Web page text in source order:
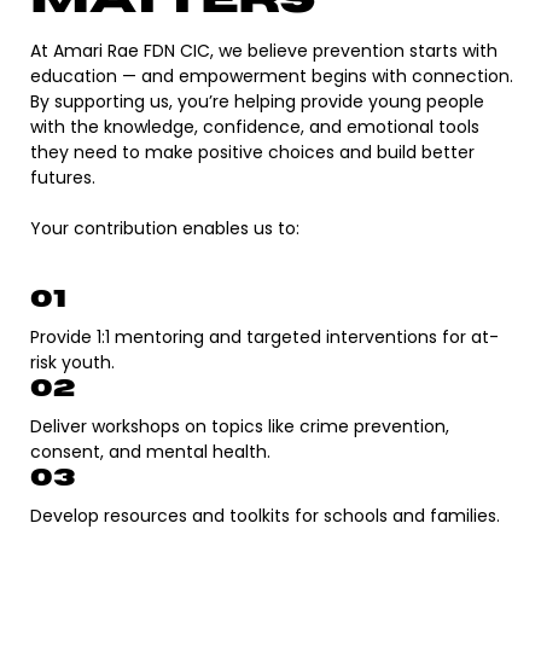
At Amari Rae FDN CIC, we believe prevention starts with
education — and empowerment begins with connection.
By supporting us, you’re helping provide young people
with the knowledge, confidence, and emotional tools
they need to make positive choices and build better
futures.
Your contribution enables us to:​
Provide 1:1 mentoring and targeted interventions for at-
risk youth.
01
Deliver workshops on topics like crime prevention,
consent, and mental health.
02
Develop resources and toolkits for schools and families.
03